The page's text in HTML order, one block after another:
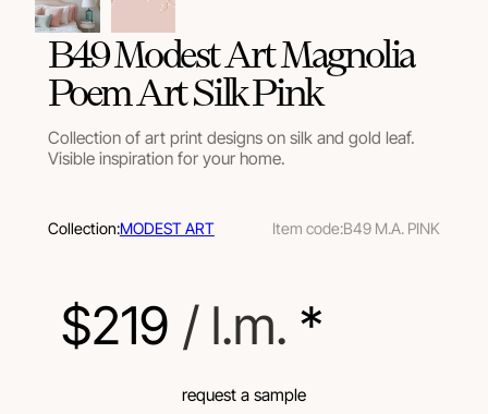
B49 Modest Art Magnolia
Poem Art Silk Pink
Collection of art print designs on silk and gold leaf.
Visible inspiration for your home.
Collection:MODEST ART Item code:B49 M.A. PINK
$219 / l.m. *
request a sample